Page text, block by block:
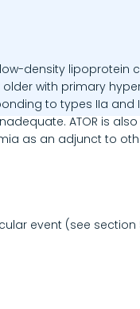
density lipoprotein
with primary
to types IIa and
ATOR is
as an adjunct to
event (see section